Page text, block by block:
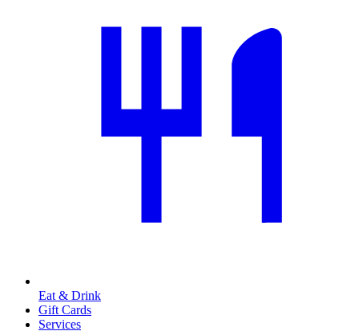
Eat & Drink
Gift Cards
Services